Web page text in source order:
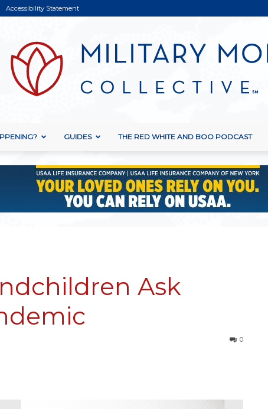
Accessibility Statement
GUIDES THE RED WHITE AND BOO PODCAST
Ask
0